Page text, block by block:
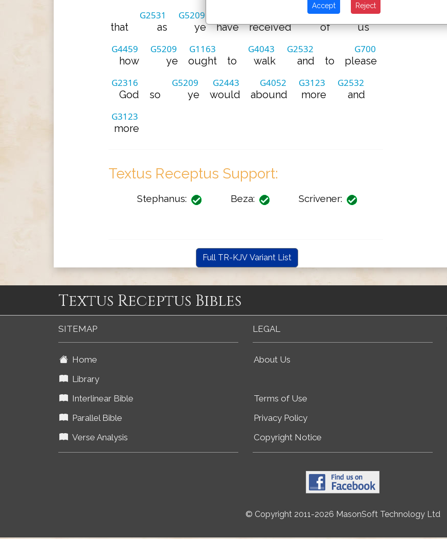
that
G2531
as
G5209
ye have received
G3844
of
G2257
us
G4459
how
G5209
ye
G1163
ought to
G4043
walk
G2532
and to
G700
please
G2316
God so
G5209
ye
G2443
would
G4052
abound
G3123
more
G2532
and
G3123
more
Textus Receptus Support:
Stephanus: Beza: Scrivener:
Full TR-KJV Variant List
Textus Receptus Bibles
SITEMAP
Home
Library
Interlinear Bible
Parallel Bible
Verse Analysis
LEGAL
About Us
Terms of Use
Privacy Policy
Copyright Notice
© Copyright 2011-2026 MasonSoft Technology Ltd
Accept Reject